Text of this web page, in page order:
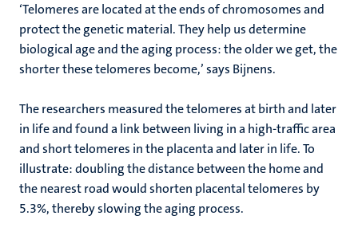
‘Telomeres are located at the ends of chromosomes and
protect the genetic material. They help us determine
biological age and the aging process: the older we get, the
shorter these telomeres become,’ says Bijnens.
The researchers measured the telomeres at birth and later
in life and found a link between living in a high-traffic area
and short telomeres in the placenta and later in life. To
illustrate: doubling the distance between the home and
the nearest road would shorten placental telomeres by
5.3%, thereby slowing the aging process.